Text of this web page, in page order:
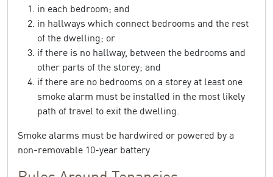
in each bedroom; and
in hallways which connect bedrooms and the rest
of the dwelling; or
if there is no hallway, between the bedrooms and
other parts of the storey; and
if there are no bedrooms on a storey at least one
smoke alarm must be installed in the most likely
path of travel to exit the dwelling.
Smoke alarms must be hardwired or powered by a
non-removable 10-year battery